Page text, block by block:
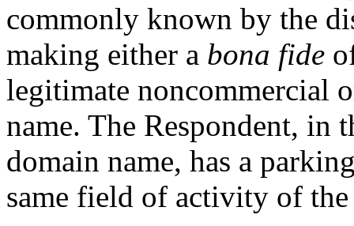
commonly known by the
making either a bona fide
legitimate noncommercial
name. The Respondent, in
domain name, has a
same field of activity of